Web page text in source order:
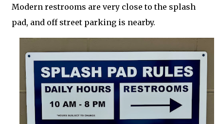
Modern restrooms are very close to the splash
pad, and off street parking is nearby.